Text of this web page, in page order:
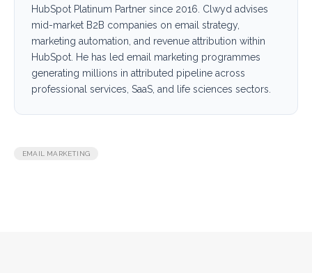
HubSpot Platinum Partner since 2016. Clwyd advises
mid-market B2B companies on email strategy,
marketing automation, and revenue attribution within
HubSpot. He has led email marketing programmes
generating millions in attributed pipeline across
professional services, SaaS, and life sciences sectors.
EMAIL MARKETING